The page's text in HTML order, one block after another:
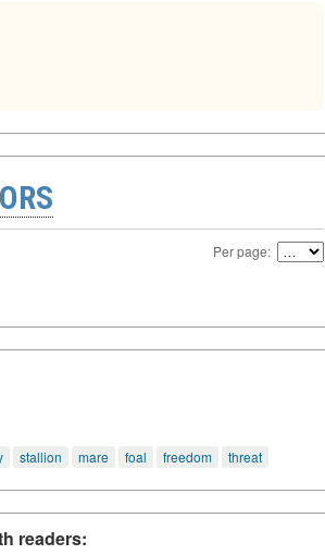
Per page:
stallion mare foal freedom threat
readers: